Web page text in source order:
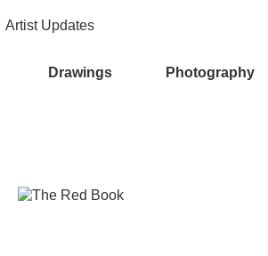
Artist Updates
Drawings Photography